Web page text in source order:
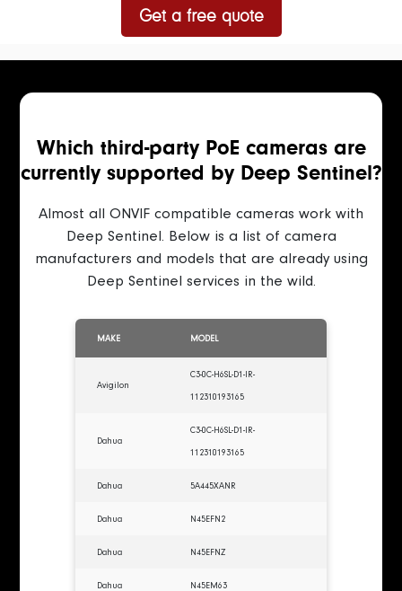
Get a free quote
Which third-party PoE cameras are
currently supported by Deep Sentinel?
Almost all ONVIF compatible cameras work with
Deep Sentinel. Below is a list of camera
manufacturers and models that are already using
Deep Sentinel services in the wild.
MAKE MODEL
Avigilon
C3-0C-H6SL-D1-IR-
112310193165
Dahua
C3-0C-H6SL-D1-IR-
112310193165
Dahua 5A445XANR
Dahua N45EFN2
Dahua N45EFNZ
Dahua N45EM63